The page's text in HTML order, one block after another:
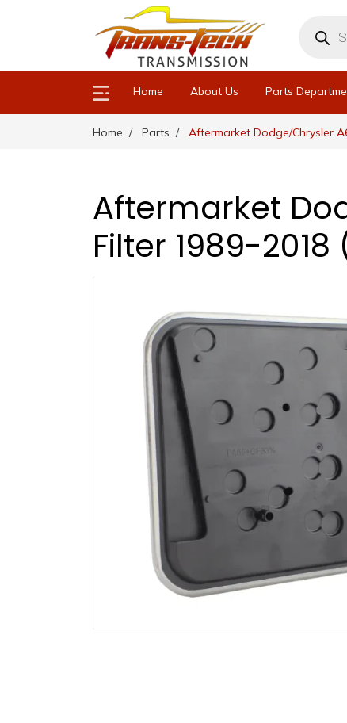
search
Home About Us Parts
Home Parts Aftermarket Dodge/Chrysler
Aftermarket
Filter 1989-2018